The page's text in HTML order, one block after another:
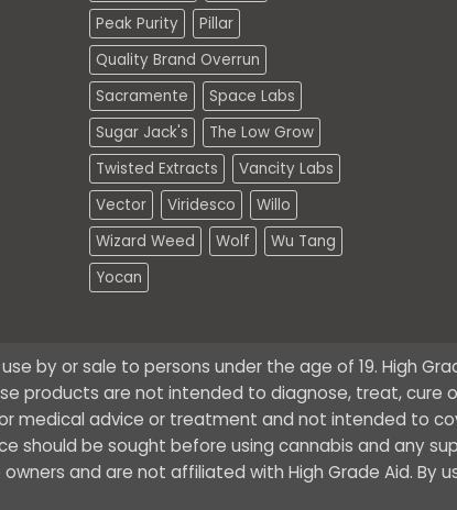
Peak Purity
Pillar
Quality Brand Overrun
Sacramente
Space Labs
Sugar Jack's
The Low Grow
Twisted Extracts
Vancity Labs
Vector
Viridesco
Willo
Wizard Weed
Wolf
Wu Tang
Yocan
by or sale to persons under the age of 19. High
products are not intended to diagnose, treat, cure
medical advice or treatment and not intended to
should be sought before using cannabis and any
and are not affiliated with High Grade Aid. By